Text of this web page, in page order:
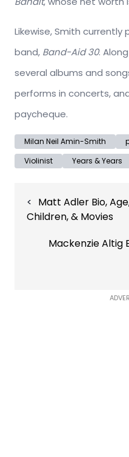
Likewise, Smith
band, Band-Aid 30.
several albums and
performs in concerts,
paycheque.
Milan Neil Amin-Smith
Violinist
Years & Years
navigation
Matt Adler Bio,
Children, & Movies
Mackenzie Altig